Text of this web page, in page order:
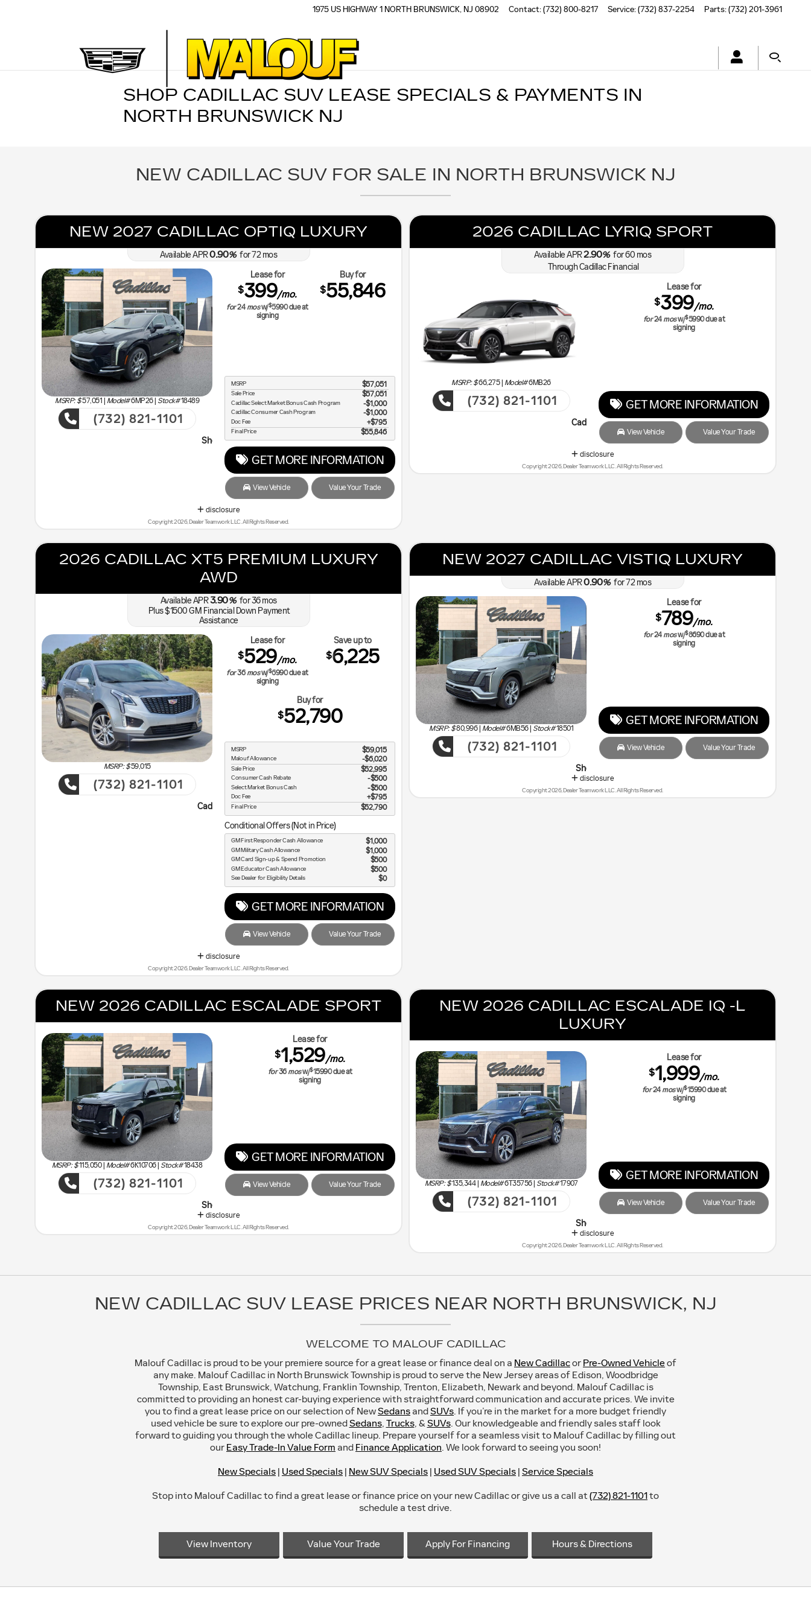
1975 US HIGHWAY 1 NORTH BRUNSWICK, NJ 08902 Contact:(732) 800-8217 Service:(732) 837-2254 Parts:(732) 201-3961
SHOP CADILLAC SUV LEASE SPECIALS & PAYMENTS IN
NORTH BRUNSWICK NJ
NEW CADILLAC SUV FOR SALE IN NORTH BRUNSWICK NJ
NEW 2027 CADILLAC OPTIQ LUXURY
Available APR0.90%for72 mos
MSRP: $57,051 Model#6MP26 | Stock#18489
(732) 821-1101
Shop Malouf Last - You will Save the Most!
Lease for
$399/mo.
for24 mosw/$5990due at
signing
Buy for
$55,846
MSRP $57,051
Sale Price $57,051
Cadillac Select Market Bonus Cash Program $1,000
Cadillac Consumer Cash Program $1,000
Doc Fee $795
Final Price $55,846
GET MORE INFORMATION
View Vehicle Value Your Trade
disclosure
Copyright 2026, Dealer Teamwork LLC. All Rights Reserved.
2026 CADILLAC LYRIQ SPORT
Available APR2.90%for60 mos
Through Cadillac Financial
MSRP: $66,275| Model#6MB26
(732) 821-1101
Cadillac Courtesy Transportation Vehicle
Lease for
$399/mo.
for24 mosw/$5990due at
signing
GET MORE INFORMATION
View Vehicle Value Your Trade
disclosure
Copyright 2026, Dealer Teamwork LLC. All Rights Reserved.
2026 CADILLAC XT5 PREMIUM LUXURY
AWD
Available APR3.90%for36mos
Plus $1500 GM Financial Down Payment
Assistance
MSRP: $59,015
(732) 821-1101
Cadillac Courtesy Transportation Vehicle
Lease for
$529/mo.
for36 mosw/$6990due at
signing
Save up to
$6,225
Buy for
$52,790
MSRP $59,015
Malouf Allowance -$6,020
Sale Price $52,995
Consumer Cash Rebate $500
Select Market Bonus Cash $500
Doc Fee $795
Final Price $52,790
Conditional Offers (Not in Price)
GM First Responder Cash Allowance $1,000
GM Military Cash Allowance $1,000
GM Card Sign-up & Spend Promotion $500
GM Educator Cash Allowance $500
See Dealer for Eligibility Details $0
GET MORE INFORMATION
View Vehicle Value Your Trade
disclosure
Copyright 2026, Dealer Teamwork LLC. All Rights Reserved.
NEW 2027 CADILLAC VISTIQ LUXURY
Available APR0.90%for72 mos
MSRP: $80,996| Model#6MB56 | Stock#18501
(732) 821-1101
Shop Malouf Last - You will Save the Most!
Lease for
$789/mo.
for24 mosw/$8690due at
signing
GET MORE INFORMATION
View Vehicle Value Your Trade
disclosure
Copyright 2026, Dealer Teamwork LLC. All Rights Reserved.
NEW 2026 CADILLAC ESCALADE SPORT
MSRP: $115,050| Model#6K10706 | Stock#18438
(732) 821-1101
Shop Malouf Last - You will Save the Most!
Lease for
$1,529/mo.
for36 mosw/$15990due at
signing
GET MORE INFORMATION
View Vehicle Value Your Trade
disclosure
Copyright 2026, Dealer Teamwork LLC. All Rights Reserved.
NEW 2026 CADILLAC ESCALADE IQ -L
LUXURY
MSRP: $135,344| Model#6T35756 | Stock#17907
(732) 821-1101
Shop Malouf Last - You will Save the Most!
Lease for
$1,999/mo.
for24 mosw/$15990due at
signing
GET MORE INFORMATION
View Vehicle Value Your Trade
disclosure
Copyright 2026, Dealer Teamwork LLC. All Rights Reserved.
NEW CADILLAC SUV LEASE PRICES NEAR NORTH BRUNSWICK, NJ
WELCOME TO MALOUF CADILLAC
Malouf Cadillac is proud to be your premiere source for a great lease or finance deal on a New Cadillacor Pre-Owned Vehicleof
any make. Malouf Cadillac in North Brunswick Township is proud to serve the New Jersey areas of Edison, Woodbridge
Township, East Brunswick, Watchung, Franklin Township, Trenton, Elizabeth, Newark and beyond. Malouf Cadillac is
committed to providing an honest car-buying experience with straightforward communication and accurate prices. We invite
you to find a great lease price on our selection of NewSedans andSUVs. If you’re in the market for a more budget friendly
used vehicle be sure to explore our pre-ownedSedans, Trucks, & SUVs. Our knowledgeable and friendly sales staff look
forward to guiding you through the whole Cadillac lineup. Prepare yourself for a seamless visit to Malouf Cadillac by filling out
our Easy Trade-In Value Form and Finance Application. We look forward to seeing you soon!
New Specials | Used Specials | New SUV Specials | Used SUV Specials | Service Specials
Stop into Malouf Cadillac to find a great lease or finance price on your new Cadillac or give us a call at (732) 821-1101to
schedule a test drive.
View Inventory Value Your Trade Apply For Financing Hours & Directions